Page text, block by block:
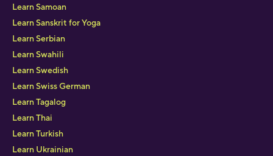
Learn Samoan
Learn Sanskrit for Yoga
Learn Serbian
Learn Swahili
Learn Swedish
Learn Swiss German
Learn Tagalog
Learn Thai
Learn Turkish
Learn Ukrainian